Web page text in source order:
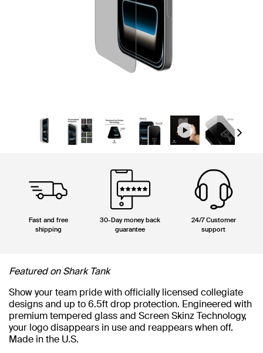
Next
Fast and free
shipping
30-Day money back
guarantee
24/7 Customer
support
Featured on Shark Tank
Show your team pride with officially licensed collegiate
designs and up to 6.5ft drop protection. Engineered with
premium tempered glass and Screen Skinz Technology,
your logo disappears in use and reappears when off.
Made in the U.S.